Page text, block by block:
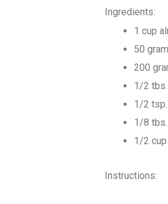
Ingredients:
1 cup
50
200
1/2
1/2
1/8
1/2
Instructions: